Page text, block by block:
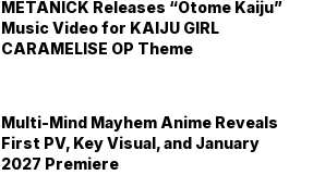
METANICK Releases “Otome Kaiju”
Music Video for KAIJU GIRL
CARAMELISE OP Theme
Multi-Mind Mayhem Anime Reveals
First PV, Key Visual, and January
2027 Premiere